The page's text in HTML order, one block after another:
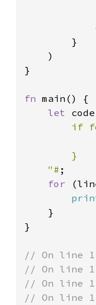
        }
    )
}
fn main() {
let
if
        }
    "#
;
for
    }
}
// On line
// On line
// On line 1
// On line